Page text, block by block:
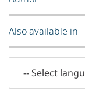
Also available in